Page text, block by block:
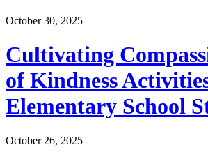
October 30, 2025
Cultivating
of Kindness
Elementary School
October 26, 2025